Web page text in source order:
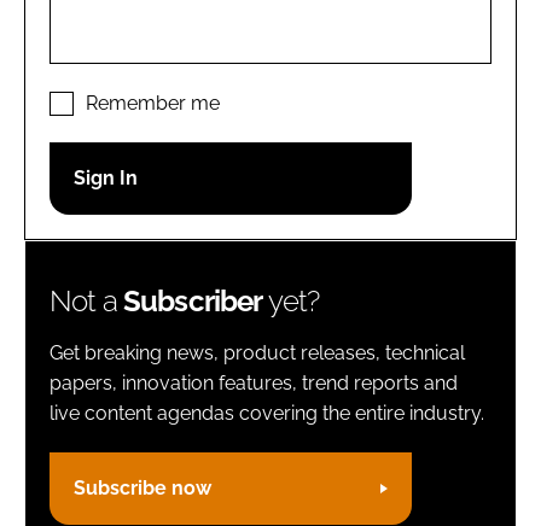
Password
Password
Remember me
FORGOT PASSWORD?
Remember me
Not aSubscriberyet?
Get breaking news, product releases, technical
papers, innovation features, trend reports and
live content agendas covering the entire industry.
Subscribe now